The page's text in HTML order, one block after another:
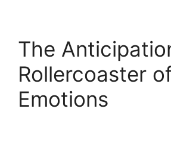
The
Rollercoaster
Emotions